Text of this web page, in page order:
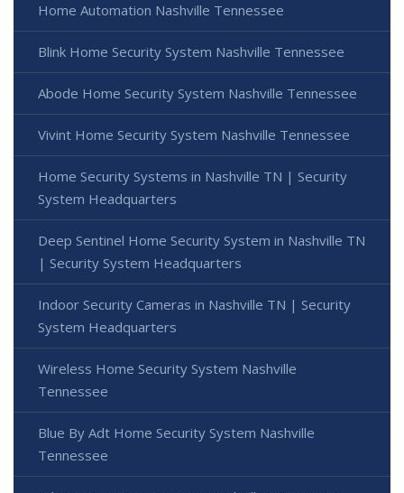
Home Automation Nashville Tennessee
Blink Home Security System Nashville Tennessee
Abode Home Security System Nashville Tennessee
Vivint Home Security System Nashville Tennessee
Home Security Systems in Nashville TN | Security
System Headquarters
Deep Sentinel Home Security System in Nashville TN
| Security System Headquarters
Indoor Security Cameras in Nashville TN | Security
System Headquarters
Wireless Home Security System Nashville
Tennessee
Blue By Adt Home Security System Nashville
Tennessee